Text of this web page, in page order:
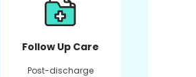
Follow Up Care
Post-discharge